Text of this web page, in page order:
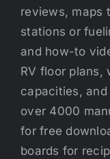
reviews, maps
stations or
and how-to
RV floor plans,
capacities, and
over 4000
for free
boards for